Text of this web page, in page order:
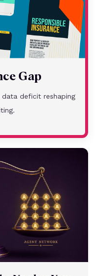
Gap
deficit reshaping